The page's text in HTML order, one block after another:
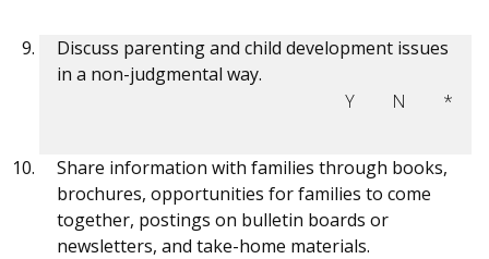
Discuss parenting and child development issues
in a non-judgmental way.
Y
N *
Share information with families through books,
brochures, opportunities for families to come
together, postings on bulletin boards or
newsletters, and take-home materials.